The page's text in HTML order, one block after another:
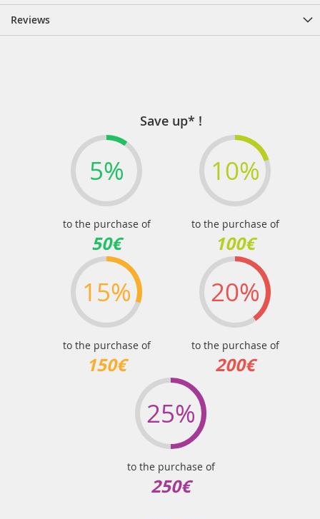
Reviews
Save up* !
5%
to the purchase of
50€
10%
to the purchase of
100€
15%
to the purchase of
150€
20%
to the purchase of
200€
25%
to the purchase of
250€